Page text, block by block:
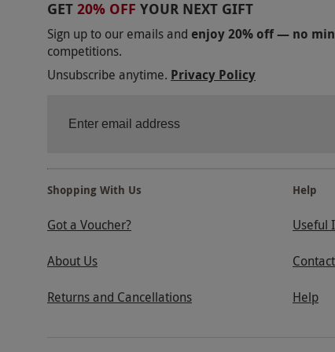
GET 20% OFF YOUR NEXT GIFT
Sign up to our emails and enjoy 20% off — no
competitions.
Unsubscribe anytime. Privacy Policy
Shopping With Us
Got a Voucher?
About Us
Returns and Cancellations
Help
Useful
Help